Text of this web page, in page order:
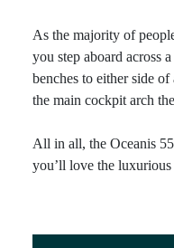
As the majority of
you step aboard across
benches to either side
the main cockpit arch
All in all, the Oceanis
you’ll love the